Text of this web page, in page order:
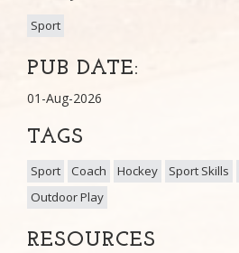
Sport
PUB DATE:
01-Aug-2026
TAGS
Sport Coach Hockey Sport Skills
Outdoor Play
RESOURCES